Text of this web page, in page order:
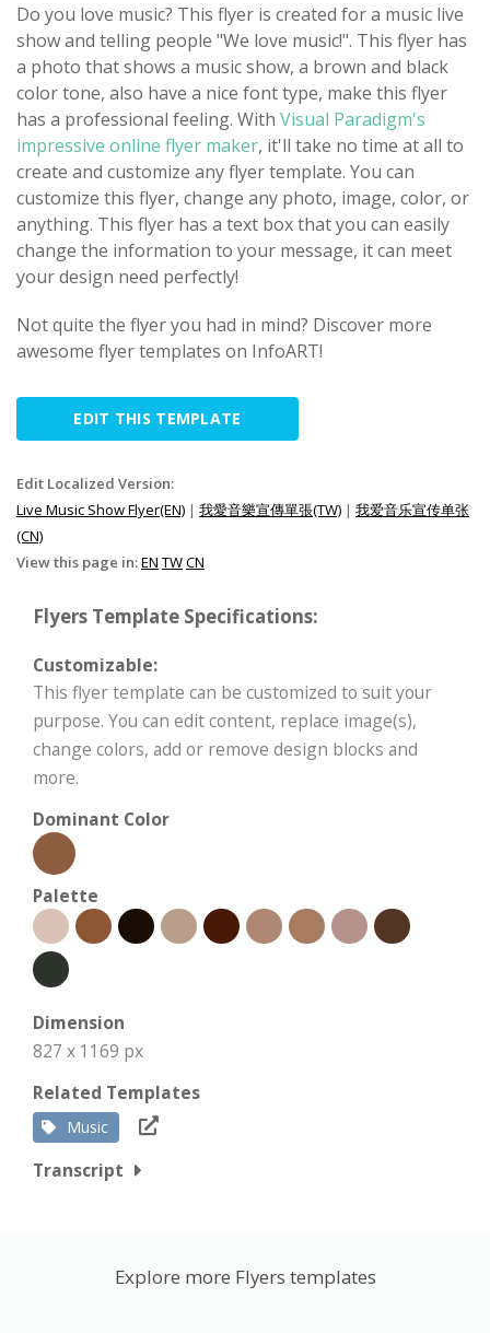
Do you love music? This flyer is created for a music live
show and telling people "We love music!". This flyer has
a photo that shows a music show, a brown and black
color tone, also have a nice font type, make this flyer
has a professional feeling. With Visual Paradigm's
impressive online flyer maker, it'll take no time at all to
create and customize any flyer template. You can
customize this flyer, change any photo, image, color, or
anything. This flyer has a text box that you can easily
change the information to your message, it can meet
your design need perfectly!
Not quite the flyer you had in mind? Discover more
awesome flyer templates on InfoART!
EDIT THIS TEMPLATE
Edit Localized Version:
Live Music Show Flyer(EN) | 我愛音樂宣傳單張(TW) | 我爱音乐宣传单张
(CN)
View this page in:EN TWCN
Flyers Template Specifications:
Customizable:
This flyer template can be customized to suit your
purpose. You can edit content, replace image(s),
change colors, add or remove design blocks and
more.
Dominant Color
Palette
Dimension
827 x 1169 px
Related Templates
Music
Transcript
Explore more Flyers templates